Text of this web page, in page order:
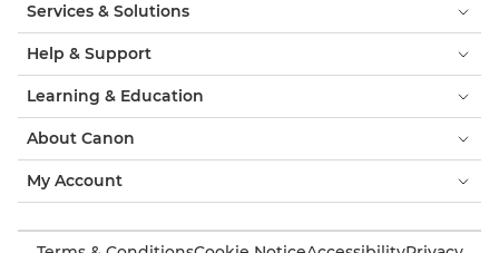
Services & Solutions
Help & Support
Learning & Education
About Canon
My Account